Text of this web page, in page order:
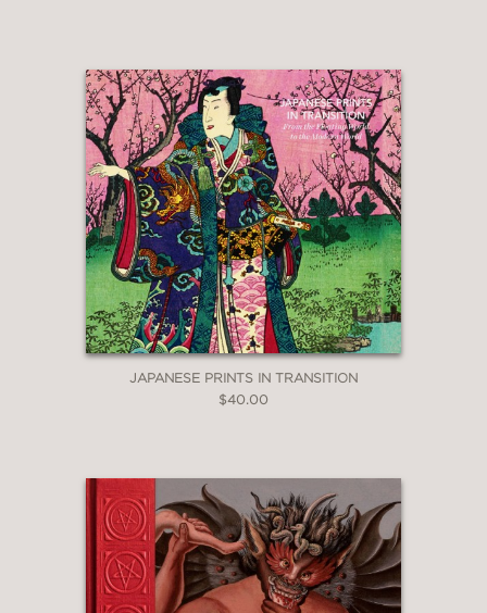
JAPANESE PRINTS IN TRANSITION
$40.00